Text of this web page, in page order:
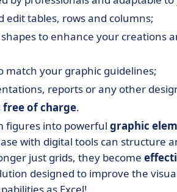
edit tables, rows and columns;
to enhance your creations
match your graphic guidelines;
reports or any other
free of charge.
figures into powerful graphic
with digital tools can structure
just grids, they become
designed to improve the